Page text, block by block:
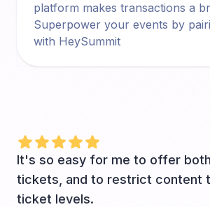
platform makes transactions a
Superpower your events by
with HeySummit
It's so easy for me to offer
tickets, and to restrict content
ticket levels.